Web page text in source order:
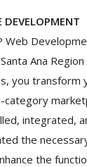
DEVELOPMENT
Web
Ana
you transform
category
integrated,
the
the